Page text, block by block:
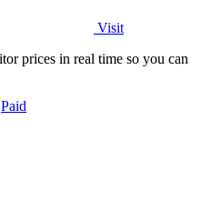
Visit
prices in real time so you can
Paid